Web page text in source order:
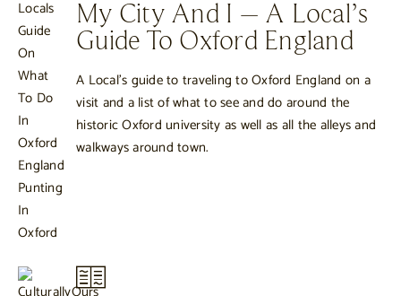
My City And I – A Local’s
Guide To Oxford England
A Local’s guide to traveling to Oxford England on a
visit and a list of what to see and do around the
historic Oxford university as well as all the alleys and
walkways around town.